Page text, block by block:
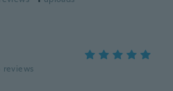
reviews